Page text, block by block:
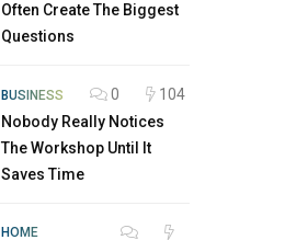
Often Create The Biggest
Questions
BUSINESS 0
104
Nobody Really Notices
The Workshop Until It
Saves Time
HOME